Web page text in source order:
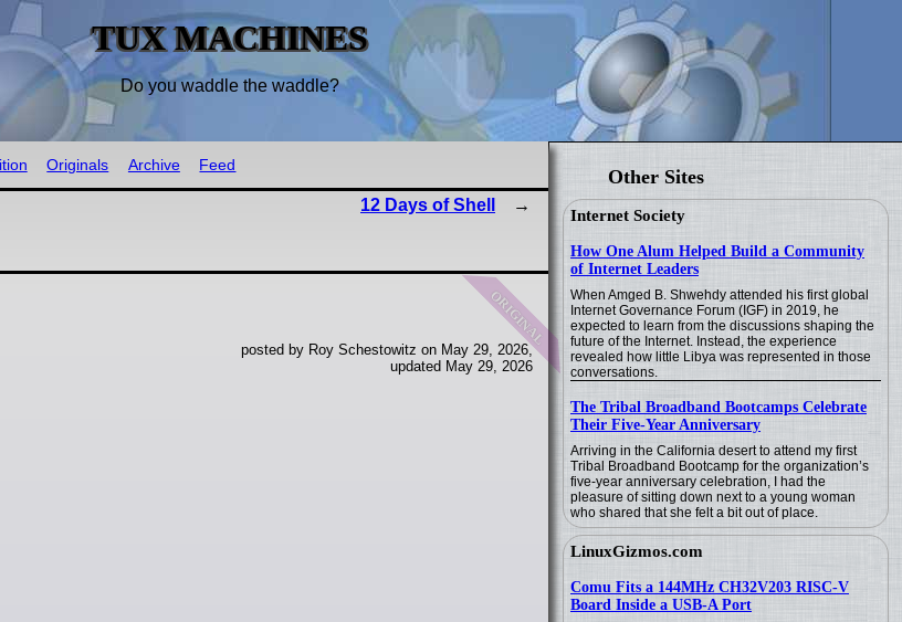
TUX MACHINES
Do you waddle the waddle?
Other Sites
Internet Society
How One Alum Helped Build a Community
of Internet Leaders
When Amged B. Shwehdy attended his first global
Internet Governance Forum (IGF) in 2019, he
expected to learn from the discussions shaping the
future of the Internet. Instead, the experience
revealed how little Libya was represented in those
conversations.
The Tribal Broadband Bootcamps Celebrate
Their Five-Year Anniversary
Arriving in the California desert to attend my first
Tribal Broadband Bootcamp for the organization’s
five-year anniversary celebration, I had the
pleasure of sitting down next to a young woman
who shared that she felt a bit out of place.
LinuxGizmos.com
Comu Fits a 144MHz CH32V203 RISC-V
Board Inside a USB-A Port
Originals Archive Feed
12 Days of Shell
original
posted by Roy Schestowitz on May 29, 2026,
updated May 29, 2026